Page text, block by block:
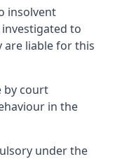
insolvent
to
liable for this
by court
in the
under the